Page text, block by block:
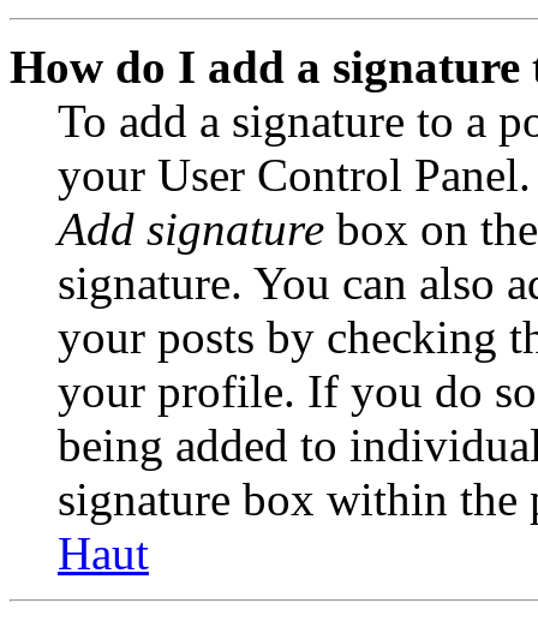
How do I add a signature
To add a signature to a
your User Control
Add signature box on
signature. You can also
your posts by checking
your profile. If you do
being added to
signature box within the
Haut